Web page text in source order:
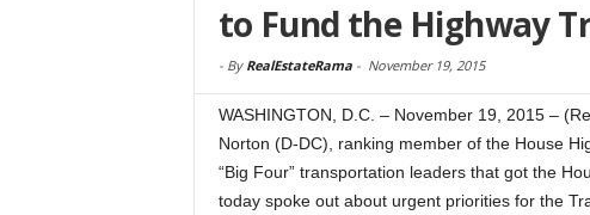
to Fund the Highway
- By RealEstateRama- November 19, 2015
WASHINGTON, D.C. – November 19, 2015 –
Norton (D-DC), ranking member of the House
“Big Four” transportation leaders that got the
today spoke out about urgent priorities for the